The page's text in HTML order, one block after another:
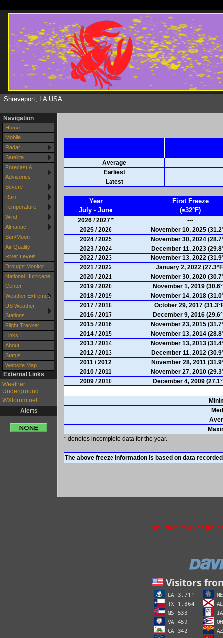
Shreveport, LA USA
Navigation
Home
Mobile
Radar
Satellite
Forecast &
Advisories
Severe
Rain
Temperature
Wind
Almanac
Sun/Moon
Air Quality
River Levels
Drought Monitor
National Hurricane
Center
Weather Extremes
US Weather
Stations
Flight Tracker
Links
About
Status
Website Map
External Links
Weather
Underground
WXforum.net
Alerts
Average
Earliest
Latest
Year
July - June
First Freeze
(≤32°F)
2026 / 2027 *
---
2025 / 2026
November 10, 2025
2024 / 2025
November 30, 2024
2023 / 2024
December 11, 2023
2022 / 2023
November 13, 2022
2021 / 2022
January 2, 2022
2020 / 2021
November 30, 2020
2019 / 2020
November 1, 2019
2018 / 2019
November 14, 2018
2017 / 2018
October 29, 2017
2016 / 2017
December 9, 2016
2015 / 2016
November 23, 2015
2014 / 2015
November 13, 2014
2013 / 2014
November 13, 2013
2012 / 2013
December 11, 2012
2011 / 2012
November 28, 2011
2010 / 2011
November 27, 2010
2009 / 2010
December 4, 2009
* denotes incomplete data for the year.
The above freeze information is based on data
The information on the